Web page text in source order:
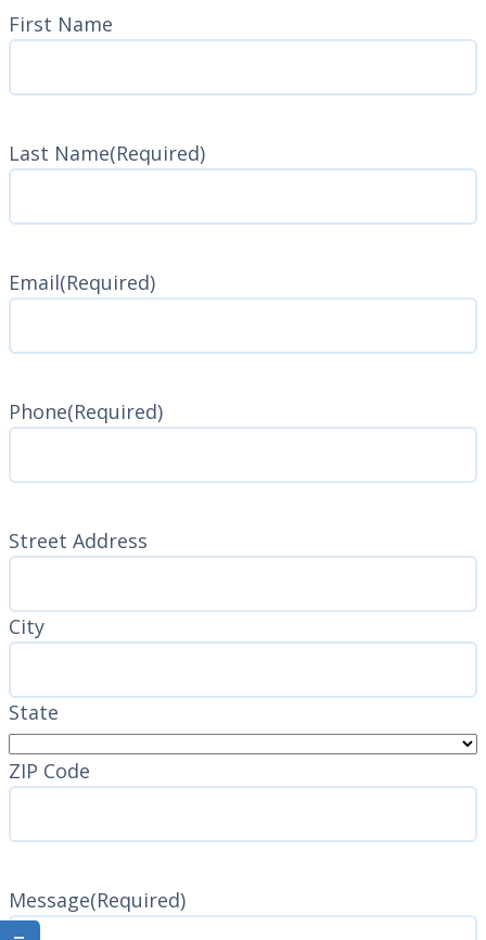
Name(Required)
First Name
Last Name(Required)
Email(Required)
Phone(Required)
Address(Required)
Street Address
City
State
ZIP Code
Message(Required)